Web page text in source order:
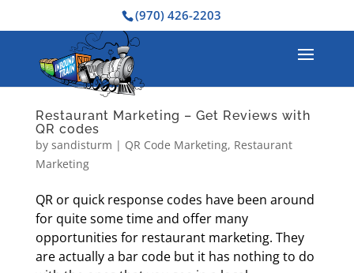
(970) 426-2203
Restaurant Marketing – Get Reviews with
QR codes
by sandisturm | QR Code Marketing, Restaurant
Marketing
QR or quick response codes have been around
for quite some time and offer many
opportunities for restaurant marketing. They
are actually a bar code but it has nothing to do